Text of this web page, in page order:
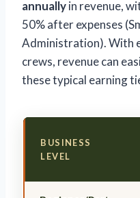
annuallyin revenue,
50% after expenses
Administration). With
crews, revenue can
these typical earning
BUSINESS
LEVEL